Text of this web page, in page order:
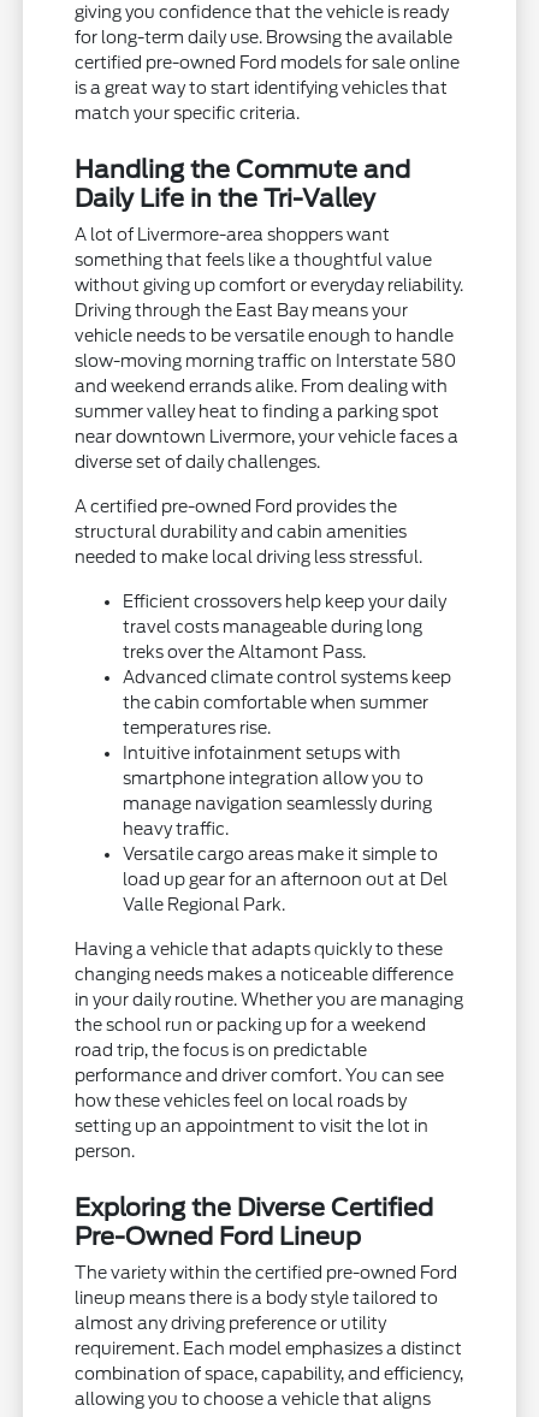
giving you confidence that the vehicle is ready
for long-term daily use. Browsing the available
certified pre-owned Ford models for sale online
is a great way to start identifying vehicles that
match your specific criteria.
Handling the Commute and
Daily Life in the Tri-Valley
A lot of Livermore-area shoppers want
something that feels like a thoughtful value
without giving up comfort or everyday reliability.
Driving through the East Bay means your
vehicle needs to be versatile enough to handle
slow-moving morning traffic on Interstate 580
and weekend errands alike. From dealing with
summer valley heat to finding a parking spot
near downtown Livermore, your vehicle faces a
diverse set of daily challenges.
A certified pre-owned Ford provides the
structural durability and cabin amenities
needed to make local driving less stressful.
Efficient crossovers help keep your daily
travel costs manageable during long
treks over the Altamont Pass.
Advanced climate control systems keep
the cabin comfortable when summer
temperatures rise.
Intuitive infotainment setups with
smartphone integration allow you to
manage navigation seamlessly during
heavy traffic.
Versatile cargo areas make it simple to
load up gear for an afternoon out at Del
Valle Regional Park.
Having a vehicle that adapts quickly to these
changing needs makes a noticeable difference
in your daily routine. Whether you are managing
the school run or packing up for a weekend
road trip, the focus is on predictable
performance and driver comfort. You can see
how these vehicles feel on local roads by
setting up an appointment to visit the lot in
person.
Exploring the Diverse Certified
Pre-Owned Ford Lineup
The variety within the certified pre-owned Ford
lineup means there is a body style tailored to
almost any driving preference or utility
requirement. Each model emphasizes a distinct
combination of space, capability, and efficiency,
allowing you to choose a vehicle that aligns